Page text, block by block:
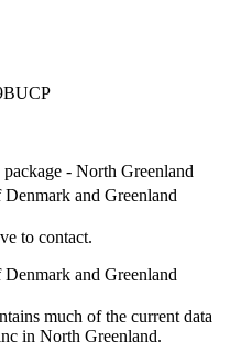
- North Greenland
and Greenland
to contact.
and Greenland
much of the current data
in North Greenland.